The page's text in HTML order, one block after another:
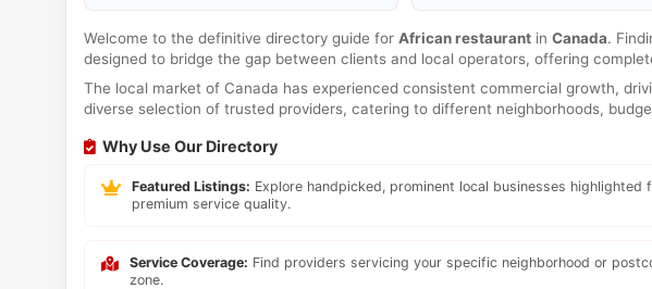
Welcome to the definitive directory guide for African restaurant in Canada.
designed to bridge the gap between clients and local operators, offering
The local market of Canada has experienced consistent commercial growth,
diverse selection of trusted providers, catering to different neighborhoods,
Why Use Our Directory
Featured Listings: Explore handpicked, prominent local businesses highlighted
premium service quality.
Service Coverage: Find providers servicing your specific neighborhood or
zone.